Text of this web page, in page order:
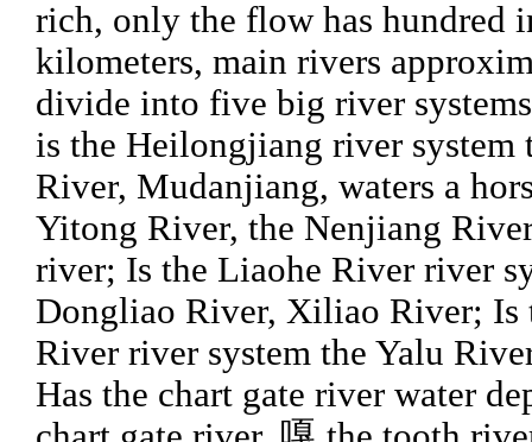
rich, only the flow has hundred
kilometers, main rivers
divide into five big river
is the Heilongjiang river system
River, Mudanjiang, waters a
Yitong River, the Nenjiang
river; Is the Liaohe River river
Dongliao River, Xiliao River; Is
River river system the Yalu
Has the chart gate river water